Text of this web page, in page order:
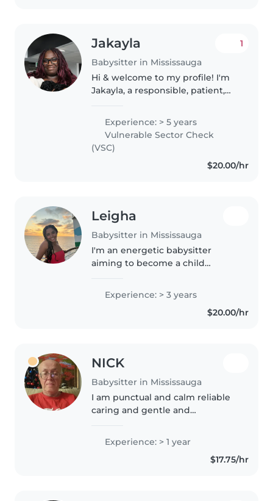
Jakayla
Babysitter in Mississauga
1
Hi & welcome to my profile! I'm
Jakayla, a responsible, patient,
with a passion and love for
interacting and creating safe,
engaging, and educational..
Experience: > 5 years
Vulnerable Sector Check
(VSC)
$20.00/hr
Leigha
Babysitter in Mississauga
I'm an energetic babysitter
aiming to become a child
safety is always my top priority. I
also teach acting to kids, so I love
Experience: > 3 years
$20.00/hr
NICK
Babysitter in Mississauga
I am punctual and calm reliable
caring and gentle and
Experience: > 1 year
$17.75/hr